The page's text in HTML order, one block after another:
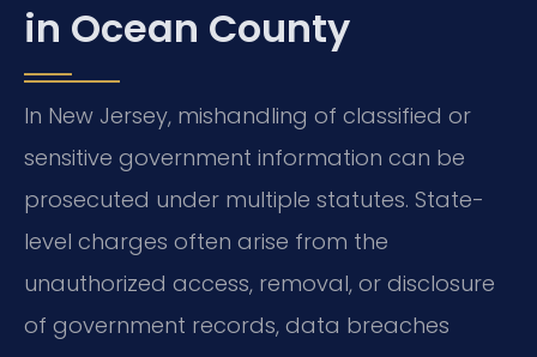
in Ocean County
In New Jersey, mishandling of classified or
sensitive government information can be
prosecuted under multiple statutes. State-
level charges often arise from the
unauthorized access, removal, or disclosure
of government records, data breaches